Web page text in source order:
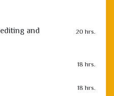
and
20 hrs.
18 hrs.
18 hrs.